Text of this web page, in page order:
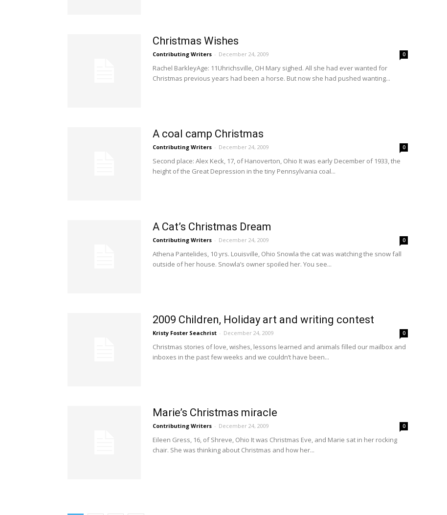
Christmas Wishes
Contributing Writers - December 24, 2009 0
Rachel BarkleyAge: 11Uhrichsville, OH Mary sighed. All she had ever wanted for
Christmas previous years had been a horse. But now she had pushed wanting...
A coal camp Christmas
Contributing Writers - December 24, 2009 0
Second place: Alex Keck, 17, of Hanoverton, Ohio It was early December of 1933, the
height of the Great Depression in the tiny Pennsylvania coal...
A Cat’s Christmas Dream
Contributing Writers - December 24, 2009 0
Athena Pantelides, 10 yrs. Louisville, Ohio Snowla the cat was watching the snow fall
outside of her house. Snowla’s owner spoiled her. You see...
2009 Children, Holiday art and writing contest
Kristy Foster Seachrist - December 24, 2009 0
Christmas stories of love, wishes, lessons learned and animals filled our mailbox and
inboxes in the past few weeks and we couldn’t have been...
Marie’s Christmas miracle
Contributing Writers - December 24, 2009 0
Eileen Gress, 16, of Shreve, Ohio It was Christmas Eve, and Marie sat in her rocking
chair. She was thinking about Christmas and how her...